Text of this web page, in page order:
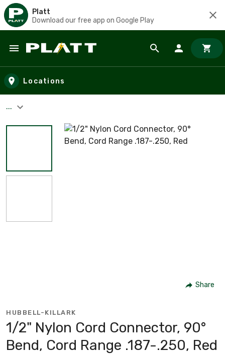
Platt
Download our free app on Google Play
Skip to main content
Locations
...
Share
HUBBELL-KILLARK
1/2" Nylon Cord Connector, 90°
Bend, Cord Range .187-.250, Red